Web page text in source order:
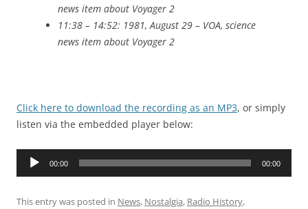
news item about Voyager 2
11:38 – 14:52: 1981, August 29 – VOA, science
news item about Voyager 2
Click here to download the recording as an MP3, or simply
listen via the embedded player below:
Audio
00:00 00:00
This entry was posted in News, Nostalgia, Radio History,